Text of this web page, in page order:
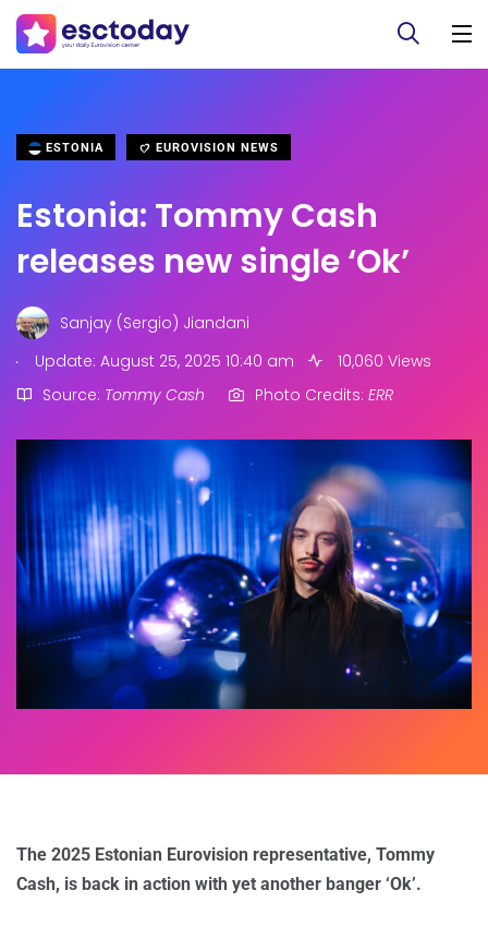
ESTONIA EUROVISION NEWS
Estonia: Tommy Cash
releases new single ‘Ok’
Sanjay (Sergio) Jiandani
.
Update: August 25, 2025 10:40 am
10,060 Views
Source: Tommy Cash Photo Credits: ERR
The 2025 Estonian Eurovision representative, Tommy
Cash, is back in action with yet another banger ‘Ok’.